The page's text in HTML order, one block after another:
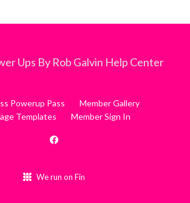
Powerup Pass
Member Gallery
Templates
Member Sign In
We run on Fin